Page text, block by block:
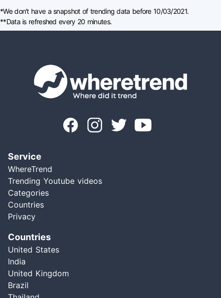
*We don't have a snapshot of trending data before 10/03/2021.
**Data is refreshed every 20 minutes.
Service
WhereTrend
Trending Youtube videos
Categories
Countries
Privacy
Countries
United States
India
United Kingdom
Brazil